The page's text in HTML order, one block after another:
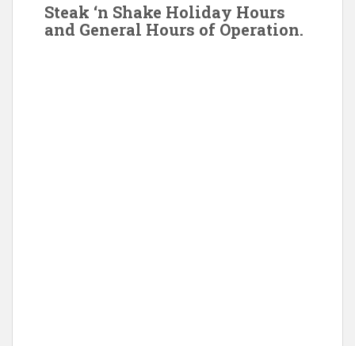
Steak ‘n Shake Holiday Hours
and General Hours of Operation.